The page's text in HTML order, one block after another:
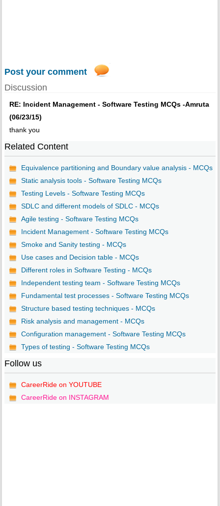
Post your comment
Discussion
RE: Incident Management - Software Testing MCQs -Amruta
(06/23/15)
thank you
Related Content
Equivalence partitioning and Boundary value analysis - MCQs
Static analysis tools - Software Testing MCQs
Testing Levels - Software Testing MCQs
SDLC and different models of SDLC - MCQs
Agile testing - Software Testing MCQs
Incident Management - Software Testing MCQs
Smoke and Sanity testing - MCQs
Use cases and Decision table - MCQs
Different roles in Software Testing - MCQs
Independent testing team - Software Testing MCQs
Fundamental test processes - Software Testing MCQs
Structure based testing techniques - MCQs
Risk analysis and management - MCQs
Configuration management - Software Testing MCQs
Types of testing - Software Testing MCQs
Follow us
CareerRide on YOUTUBE
CareerRide on INSTAGRAM